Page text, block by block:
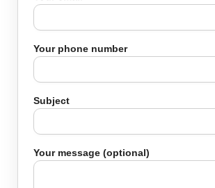
Your phone number
Subject
Your message (optional)